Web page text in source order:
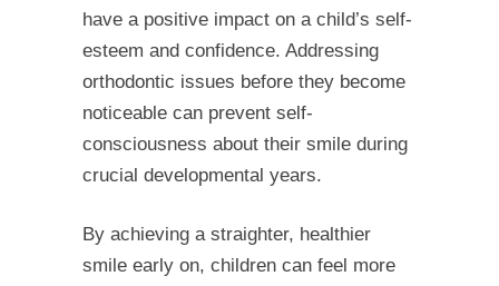
have a positive impact on a child’s self-
esteem and confidence. Addressing
orthodontic issues before they become
noticeable can prevent self-
consciousness about their smile during
crucial developmental years.
By achieving a straighter, healthier
smile early on, children can feel more